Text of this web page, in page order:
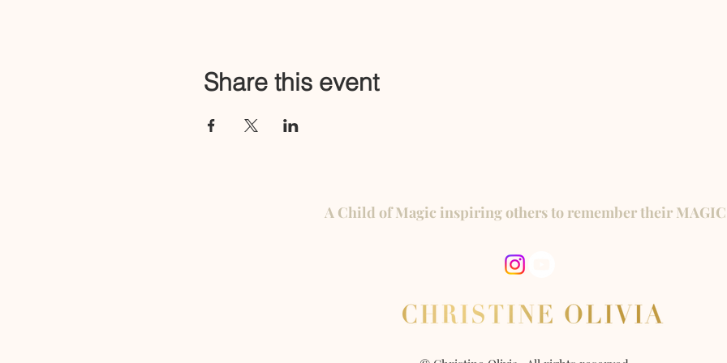
Share this event
A Child of Magic inspiring others to remember their